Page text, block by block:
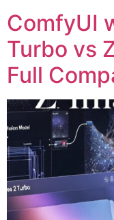
ComfyUI
Turbo vs
Full